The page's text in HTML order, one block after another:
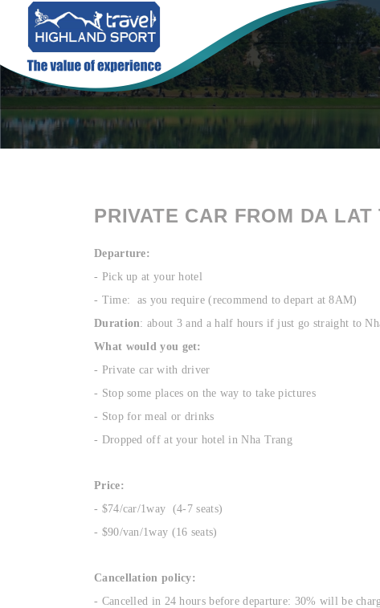
PRIVATE CAR FROM DA LAT
Departure:
- Pick up at your hotel
- Time: as you require (recommend to depart at 8AM)
Duration: about 3 and a half hours if just go straight to
What would you get:
- Private car with driver
- Stop some places on the way to take pictures
- Stop for meal or drinks
- Dropped off at your hotel in Nha Trang
Price:
- $74/car/1way (4-7 seats)
- $90/van/1way (16 seats)
Cancellation policy:
- Cancelled in 24 hours before departure: 30% will be